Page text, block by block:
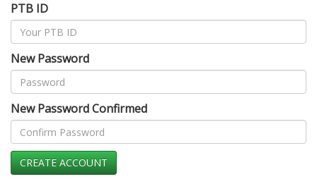
PTB ID
New Password
New Password Confirmed
CREATE ACCOUNT